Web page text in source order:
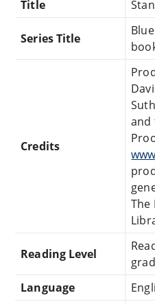
Title
Series Title
Credits
and
The
Reading Level
Language